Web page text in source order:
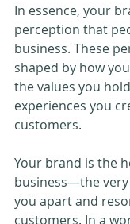
In essence, your
perception that
business. These
shaped by how
the values you
experiences you
customers.
Your brand is the
business—the
you apart and
customers. In a